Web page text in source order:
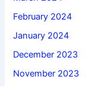
February 2024
January 2024
December 2023
November 2023